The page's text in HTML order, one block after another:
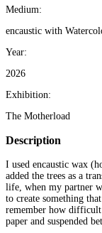
Medium:
encaustic with
Year:
2026
Exhibition:
The Motherload
Description
I used encaustic wax
added the trees as a
life, when my partner
to create something
remember how
paper and suspended